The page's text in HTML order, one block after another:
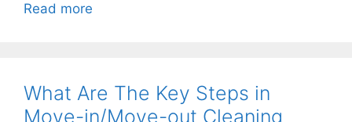
Read more
What Are The Key Steps in
Move-in/Move-out Cleaning